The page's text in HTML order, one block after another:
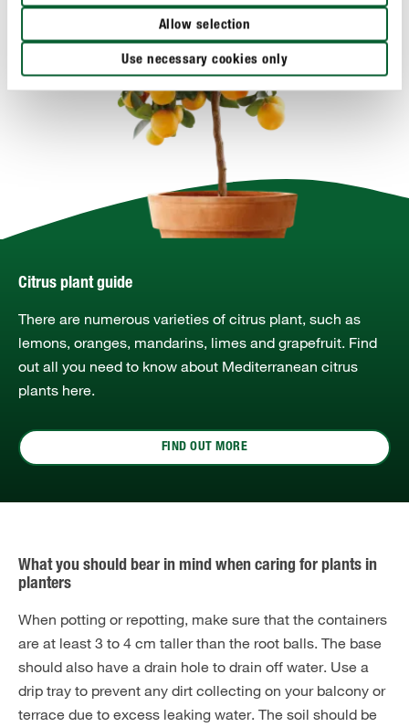
Allow selection
Use necessary cookies only
Citrus plant guide
There are numerous varieties of citrus plant, such as
lemons, oranges, mandarins, limes and grapefruit. Find
out all you need to know about Mediterranean citrus
plants here.
FIND OUT MORE
What you should bear in mind when caring for plants in
planters
When potting or repotting, make sure that the containers
are at least 3 to 4 cm taller than the root balls. The base
should also have a drain hole to drain off water. Use a
drip tray to prevent any dirt collecting on your balcony or
terrace due to excess leaking water. The soil should be